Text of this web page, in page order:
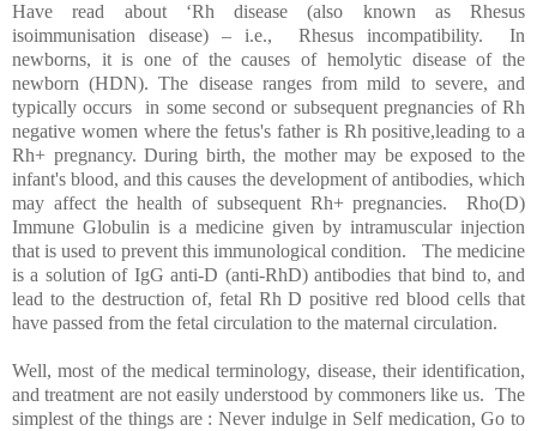
Have read about ‘Rh disease (also known as Rhesus
isoimmunisation disease) – i.e., Rhesus incompatibility. In
newborns, it is one of the causes of hemolytic disease of the
newborn (HDN). The disease ranges from mild to severe, and
typically occurs in some second or subsequent pregnancies of Rh
negative women where the fetus's father is Rh positive,leading to a
Rh+ pregnancy. During birth, the mother may be exposed to the
infant's blood, and this causes the development of antibodies, which
may affect the health of subsequent Rh+ pregnancies. Rho(D)
Immune Globulin is a medicine given by intramuscular injection
that is used to prevent this immunological condition. The medicine
is a solution of IgG anti-D (anti-RhD) antibodies that bind to, and
lead to the destruction of, fetal Rh D positive red blood cells that
have passed from the fetal circulation to the maternal circulation.
Well, most of the medical terminology, disease, their identification,
and treatment are not easily understood by commoners like us. The
simplest of the things are : Never indulge in Self medication, Go to